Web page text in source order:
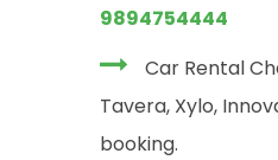
9894754444
Car Rental
Tavera, Xylo,
booking.